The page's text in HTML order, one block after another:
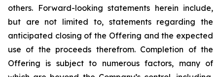
others. Forward-looking statements herein include,
but are not limited to, statements regarding the
anticipated closing of the Offering and the expected
use of the proceeds therefrom. Completion of the
Offering is subject to numerous factors, many of